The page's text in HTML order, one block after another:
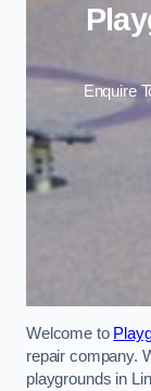
Enquire
Welcome to
repair company.
playgrounds in